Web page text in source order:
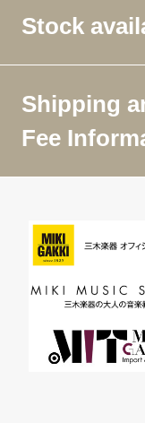
Stock
Shipping
Fee